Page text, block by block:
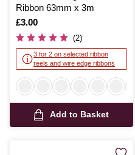
Ribbon 63mm x 3m
Is
£3.00
(2)
3 for 2 on selected ribbon
reels and wire edge ribbons
Add to Basket